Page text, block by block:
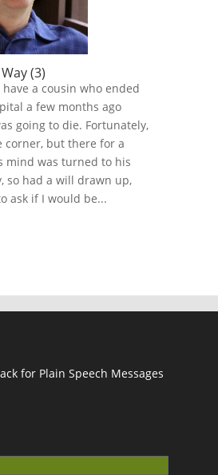
(3)
have a cousin who ended
a few months ago
going to die. Fortunately,
corner, but there for a
mind was turned to his
so had a will drawn up,
ask if I would be...
for Plain Speech Messages